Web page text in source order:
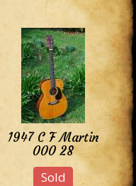
1947 C F Martin
000 28
Sold